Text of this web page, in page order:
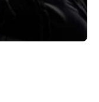
three-way